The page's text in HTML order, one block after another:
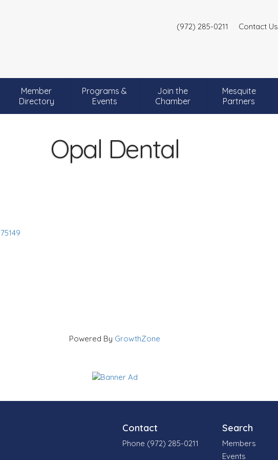
(972) 285-0211 Contact Us
Member
Directory
Programs &
Events
Join the
Chamber
Mesquite
Partners
Opal Dental
75149
Powered By GrowthZone
Contact
Phone (972) 285-0211
Search
Members
Events